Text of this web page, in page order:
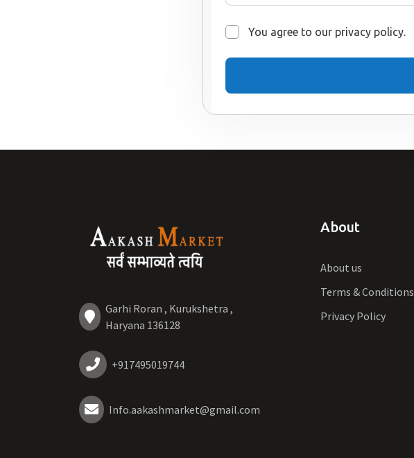
You agree to our privacy policy.
Garhi Roran , Kurukshetra ,
Haryana 136128
+917495019744
Info.aakashmarket@gmail.com
About
About us
Terms & Conditions
Privacy Policy